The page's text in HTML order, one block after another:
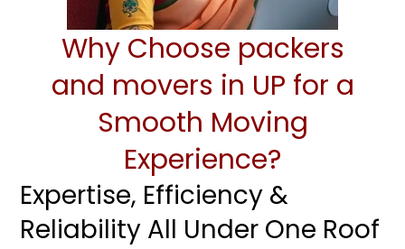
Why Choose packers
and movers in UP for a
Smooth Moving
Experience?
Expertise, Efficiency &
Reliability All Under One Roof